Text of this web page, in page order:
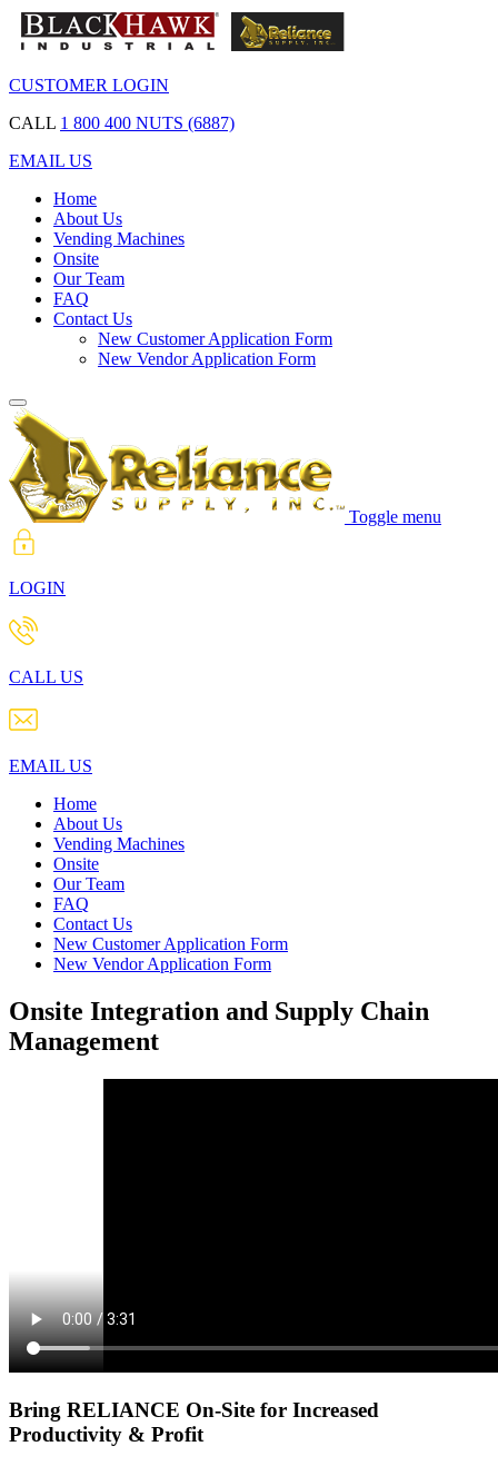
CUSTOMER LOGIN
CALL 1 800 400 NUTS (6887)
EMAIL US
Home
About Us
Vending Machines
Onsite
Our Team
FAQ
Contact Us
New Customer Application Form
New Vendor Application Form
Toggle menu
LOGIN
CALL US
EMAIL US
Home
About Us
Vending Machines
Onsite
Our Team
FAQ
Contact Us
New Customer Application Form
New Vendor Application Form
Onsite Integration and Supply Chain
Management
Bring RELIANCE On-Site for Increased
Productivity & Profit